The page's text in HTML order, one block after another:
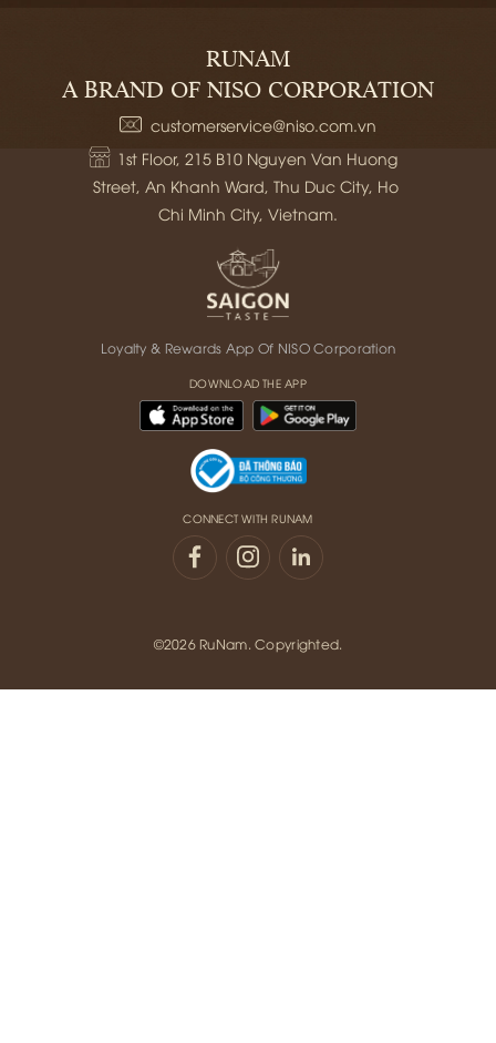
RUNAM
A BRAND OF NISO CORPORATION
customerservice@niso.com.vn
1st Floor, 215 B10 Nguyen Van Huong
Street, An Khanh Ward, Thu Duc City, Ho
Chi Minh City, Vietnam.
Loyalty & Rewards App Of NISO Corporation
DOWNLOAD THE APP
CONNECT WITH RUNAM
©2026 RuNam. Copyrighted.